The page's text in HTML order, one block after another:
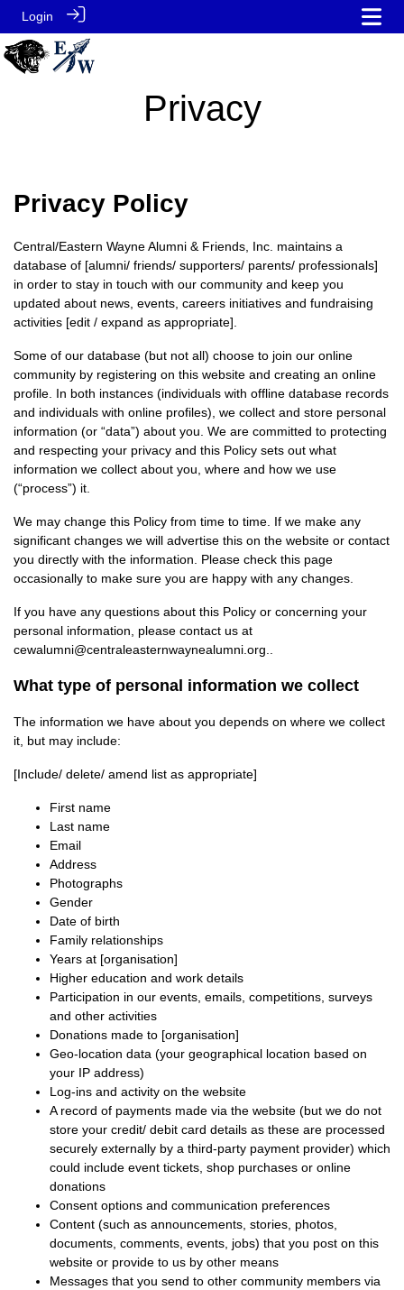
Login
Privacy
Privacy Policy
Central/Eastern Wayne Alumni & Friends, Inc. maintains a
database of [alumni/ friends/ supporters/ parents/ professionals]
in order to stay in touch with our community and keep you
updated about news, events, careers initiatives and fundraising
activities [edit / expand as appropriate].
Some of our database (but not all) choose to join our online
community by registering on this website and creating an online
profile. In both instances (individuals with offline database records
and individuals with online profiles), we collect and store personal
information (or “data”) about you. We are committed to protecting
and respecting your privacy and this Policy sets out what
information we collect about you, where and how we use
(“process”) it.
We may change this Policy from time to time. If we make any
significant changes we will advertise this on the website or contact
you directly with the information. Please check this page
occasionally to make sure you are happy with any changes.
If you have any questions about this Policy or concerning your
personal information, please contact us at
cewalumni@centraleasternwaynealumni.org..
What type of personal information we collect
The information we have about you depends on where we collect
it, but may include:
[Include/ delete/ amend list as appropriate]
First name
Last name
Email
Address
Photographs
Gender
Date of birth
Family relationships
Years at [organisation]
Higher education and work details
Participation in our events, emails, competitions, surveys
and other activities
Donations made to [organisation]
Geo-location data (your geographical location based on
your IP address)
Log-ins and activity on the website
A record of payments made via the website (but we do not
store your credit/ debit card details as these are processed
securely externally by a third-party payment provider) which
could include event tickets, shop purchases or online
donations
Consent options and communication preferences
Content (such as announcements, stories, photos,
documents, comments, events, jobs) that you post on this
website or provide to us by other means
Messages that you send to other community members via